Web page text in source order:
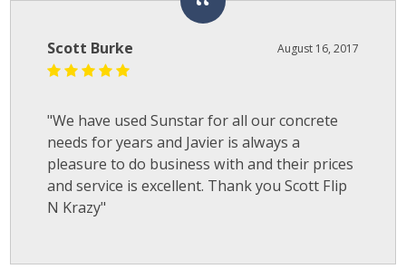
August 16, 2017
Scott Burke
"We have used Sunstar for all our concrete
needs for years and Javier is always a
pleasure to do business with and their prices
and service is excellent. Thank you Scott Flip
N Krazy"